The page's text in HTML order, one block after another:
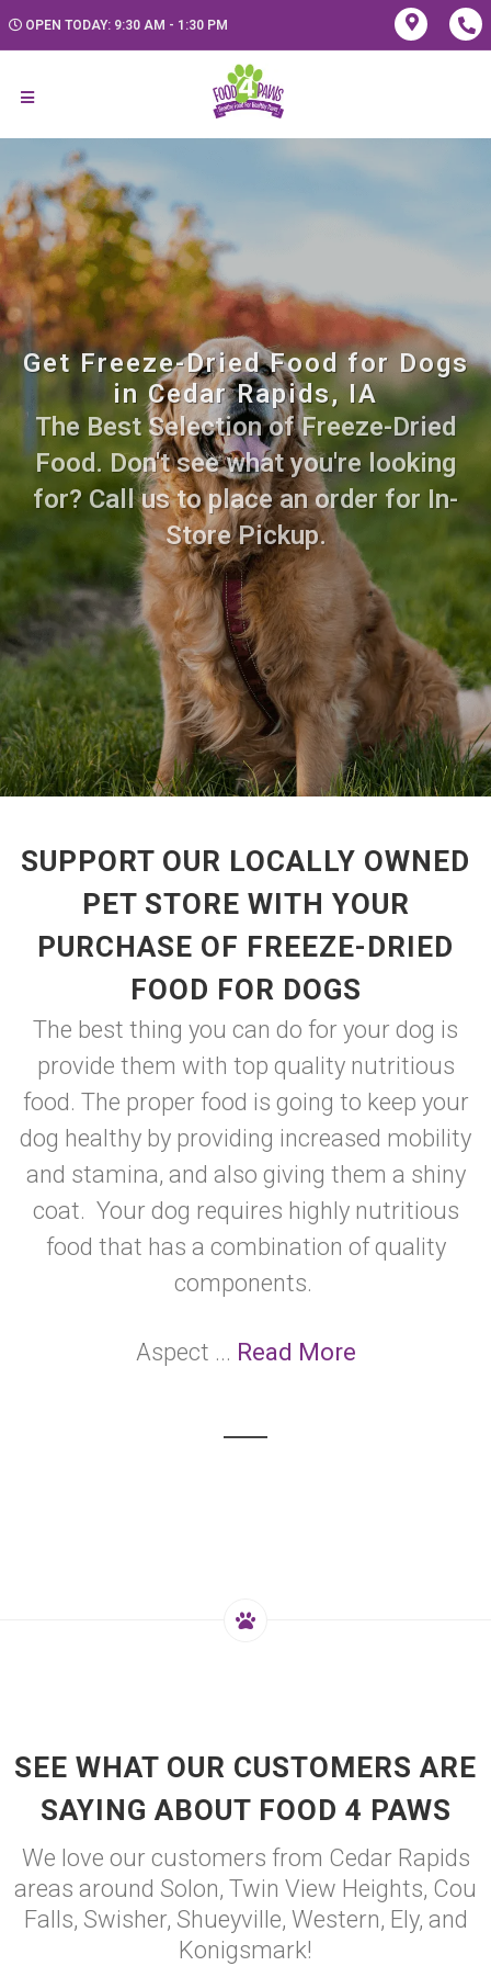
OPEN TODAY: 9:30 AM - 1:30 PM
Get Freeze-Dried Food for Dogs
in Cedar Rapids, IA
The Best Selection of Freeze-Dried
Food. Don't see what you're looking
for? Call us to place an order for In-
Store Pickup.
SUPPORT OUR LOCALLY OWNED
PET STORE WITH YOUR
PURCHASE OF FREEZE-DRIED
FOOD FOR DOGS
The best thing you can do for your dog is
provide them with top quality nutritious
food. The proper food is going to keep your
dog healthy by providing increased mobility
and stamina, and also giving them a shiny
coat. Your dog requires highly nutritious
food that has a combination of quality
components.
Aspect ... Read More
SEE WHAT OUR CUSTOMERS ARE
SAYING ABOUT FOOD 4 PAWS
We love our customers from Cedar Rapids
areas around Solon, Twin View Heights, Cou
Falls, Swisher, Shueyville, Western, Ely, and
Konigsmark!